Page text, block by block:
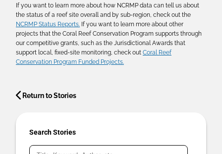
If you want to learn more about how NCRMP data can tell us about
the status of a reef site overall and by sub-region, check out the
NCRMP Status Reports. If you want to learn more about other
projects that the Coral Reef Conservation Program supports through
our competitive grants, such as the Jurisdictional Awards that
support local, fixed-site monitoring, check out Coral Reef
Conservation Program Funded Projects.
Return to Stories
Search Stories